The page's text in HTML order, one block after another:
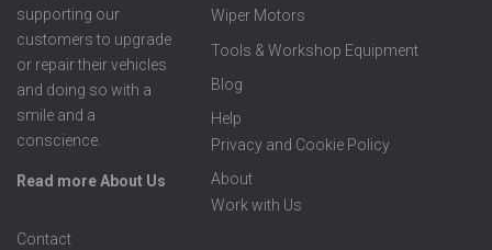
supporting our
customers to upgrade
or repair their vehicles
and doing so with a
smile and a
conscience.
Read more About Us
Wiper Motors
Tools & Workshop Equipment
Blog
Help
Privacy and Cookie Policy
About
Work with Us
Contact